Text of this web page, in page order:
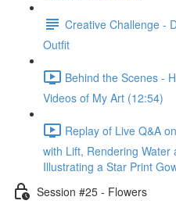
Creative Challenge -
Outfit
Behind the Scenes -
Videos of My Art (12:54)
Replay of Live Q&A
with Lift, Rendering Water
Illustrating a Star Print
Session #25 - Flowers